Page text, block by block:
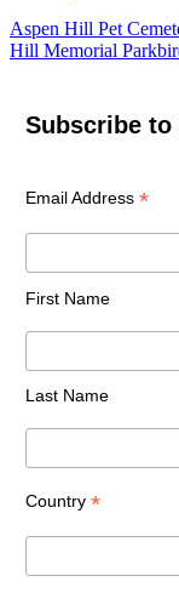
Aspen Hill Pet
Hill Memorial Park
Subscribe
Email Address *
First Name
Last Name
Country *